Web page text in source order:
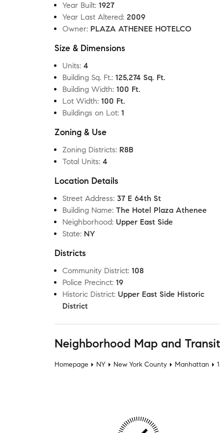
Year Built: 1927
Year Last Altered: 2009
Owner: PLAZA ATHENEE HOTELCO
Size & Dimensions
Units: 4
Building Sq. Ft.: 125,274 Sq. Ft.
Building Width: 100 Ft.
Lot Width: 100 Ft.
Buildings on Lot: 1
Zoning & Use
Zoning Districts: R8B
Total Units: 4
Location Details
Street Address: 37 E 64th St
Building Name: The Hotel Plaza Athenee
Neighborhood: Upper East Side
State: NY
Districts
Community District: 108
Police Precinct: 19
Historic District: Upper East Side Historic
District
Neighborhood Map and Transit
Homepage NY New York County Manhattan